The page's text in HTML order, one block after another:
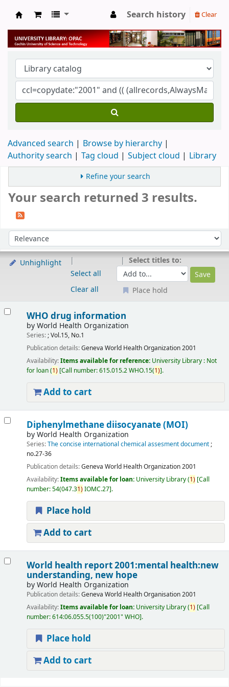
University Library
Search history Clear
Advanced search
Browse by hierarchy
Authority search
Tag cloud Subject cloud Library
Refine your search
Your search returned 3 results.
Sort by:
Unhighlight
Select all
Clear all
Select titles to:
Place hold
WHO drug information
byWorld Health Organization
Series:; Vol.15, No.1
Publication details:Geneva World Health Organization2001
Availability:Items available for reference: University Library : Not
for loan(1) Call number:615.015.2 WHO.15(1) .
Add to cart
Diphenylmethane diisocyanate (MOI)
byWorld Health Organization
Series:The concise international chemical assesment document;
no.27-36
Publication details:Geneva World Health Organization2001
Availability:Items available for loan: University Library(1) Call
number:54(047.31)IOMC.27 .
Place hold
Add to cart
World health report 2001:mental health:new
understanding, new hope
byWorld Health Organization
Publication details:Geneva World Health Organisation2001
Availability:Items available for loan: University Library(1) Call
number:614:06.055.5(100)"2001" WHO .
Place hold
Add to cart